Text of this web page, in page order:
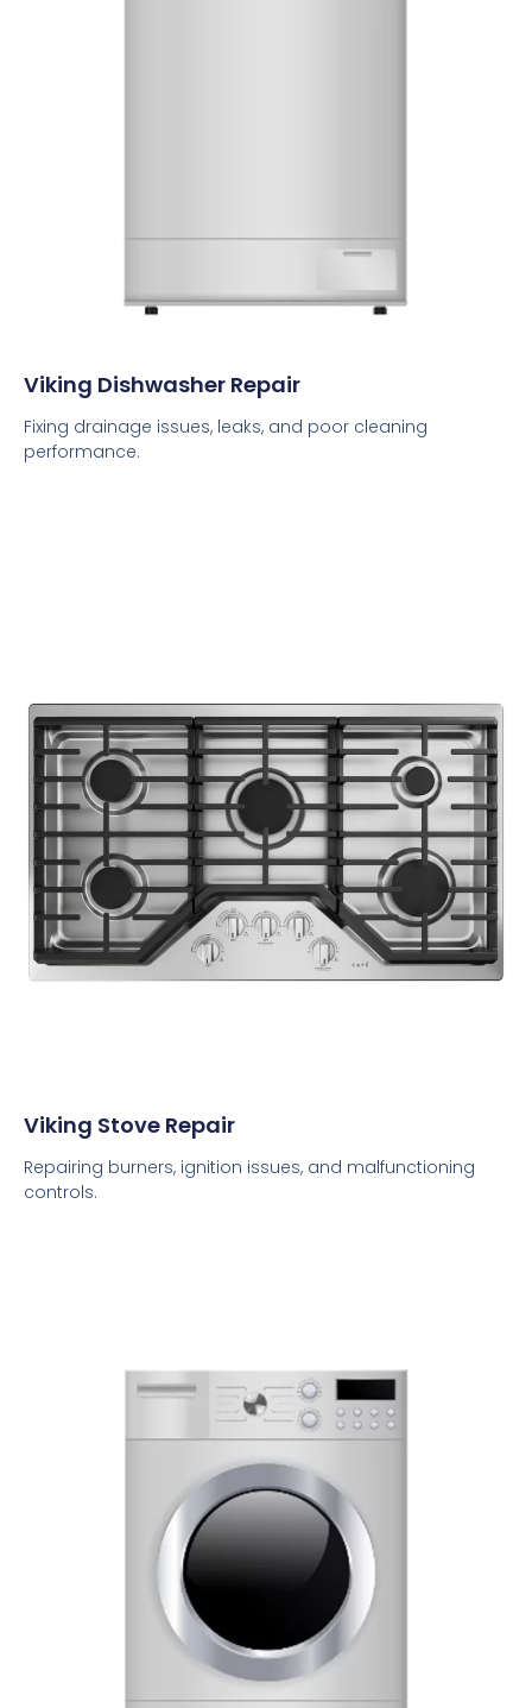
Viking Dishwasher Repair
Fixing drainage issues, leaks, and poor cleaning
performance.
Viking Stove Repair
Repairing burners, ignition issues, and malfunctioning
controls.